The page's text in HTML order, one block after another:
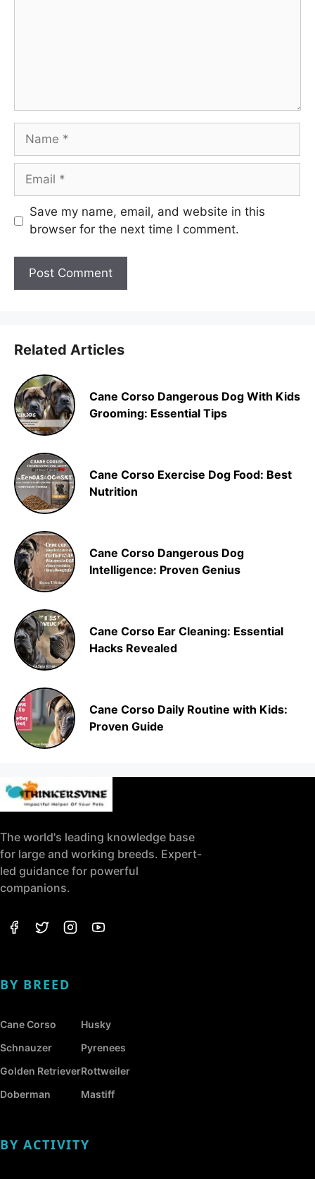
Name
Email
Save my name, email, and website in this
browser for the next time I comment.
Related Articles
Cane Corso Dangerous Dog With Kids
Grooming: Essential Tips
Cane Corso Exercise Dog Food: Best
Nutrition
Cane Corso Dangerous Dog
Intelligence: Proven Genius
Cane Corso Ear Cleaning: Essential
Hacks Revealed
Cane Corso Daily Routine with Kids:
Proven Guide
The world's leading knowledge base
for large and working breeds. Expert-
led guidance for powerful
companions.
BY BREED
Cane Corso
Schnauzer
Golden Retriever
Doberman
Husky
Pyrenees
Rottweiler
Mastiff
BY ACTIVITY